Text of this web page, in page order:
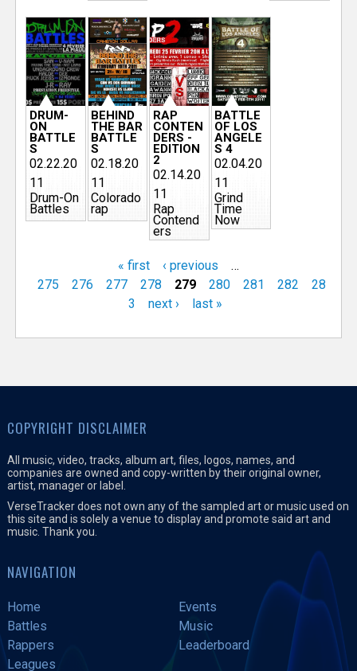
DRUM-
ON
BATTLE
S
02.22.20
11
Drum-On
Battles
BEHIND
THE BAR
BATTLE
S
02.18.20
11
Colorado
rap
RAP
CONTEN
DERS -
EDITION
2
02.14.20
11
Rap
Contend
ers
BATTLE
OF LOS
ANGELE
S 4
02.04.20
11
Grind
Time
Now
« first ‹ previous
…
275
276 277 278 279 280 281 282
28
3
next › last »
COPYRIGHT DISCLAIMER
All music, video, tracks, album art, files, logos, names, and
companies are owned and copy-written by their original owner,
artist, manager or label.
VerseTracker does not own any of the sampled art or music used on
this site and is solely a venue to display and promote said art and
music. Thank you.
NAVIGATION
Home
Events
Battles
Music
Rappers
Leaderboard
Leagues